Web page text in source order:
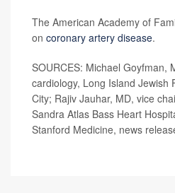
The American Academy of
on coronary artery disease.
SOURCES: Michael Goyfman,
cardiology, Long Island Jewish
City; Rajiv Jauhar, MD, vice
Sandra Atlas Bass Heart
Stanford Medicine, news